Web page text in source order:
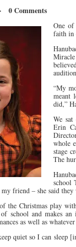
0 Comments
One
faith in
“My
meant
did,”
We sat
Erin
whole
stage
The
school
friend – she said
the Christmas play
school and makes
as well as
quiet so I can sleep